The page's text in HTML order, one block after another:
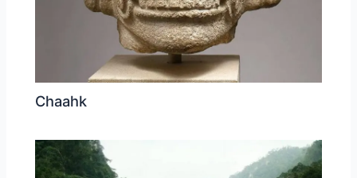
Chaahk